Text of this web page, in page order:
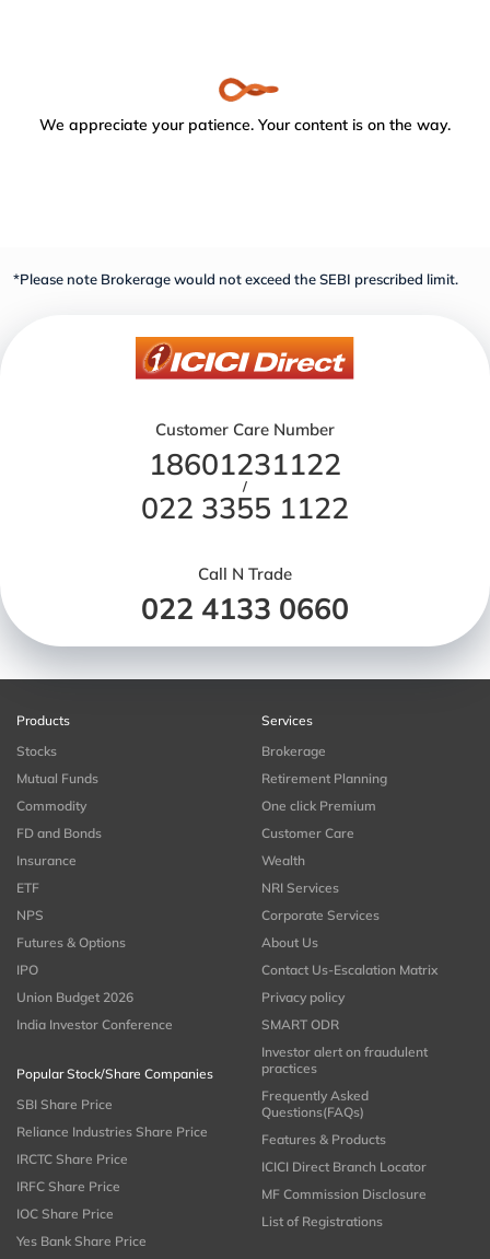
We appreciate your patience. Your content is on the way.
*Please note Brokerage would not exceed the SEBI prescribed limit.
Customer Care Number
18601231122
/
022 3355 1122
Call N Trade
022 4133 0660
Products
Stocks
Mutual Funds
Commodity
FD and Bonds
Insurance
ETF
NPS
Futures & Options
IPO
Union Budget 2026
India Investor Conference
Popular Stock/Share Companies
SBI Share Price
Reliance Industries Share Price
IRCTC Share Price
IRFC Share Price
IOC Share Price
Yes Bank Share Price
Services
Brokerage
Retirement Planning
One click Premium
Customer Care
Wealth
NRI Services
Corporate Services
About Us
Contact Us-Escalation Matrix
Privacy policy
SMART ODR
Investor alert on fraudulent
practices
Frequently Asked
Questions(FAQs)
Features & Products
ICICI Direct Branch Locator
MF Commission Disclosure
List of Registrations